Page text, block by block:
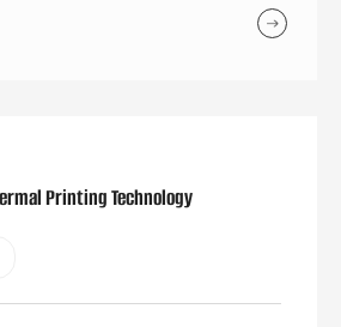
Printing Technology